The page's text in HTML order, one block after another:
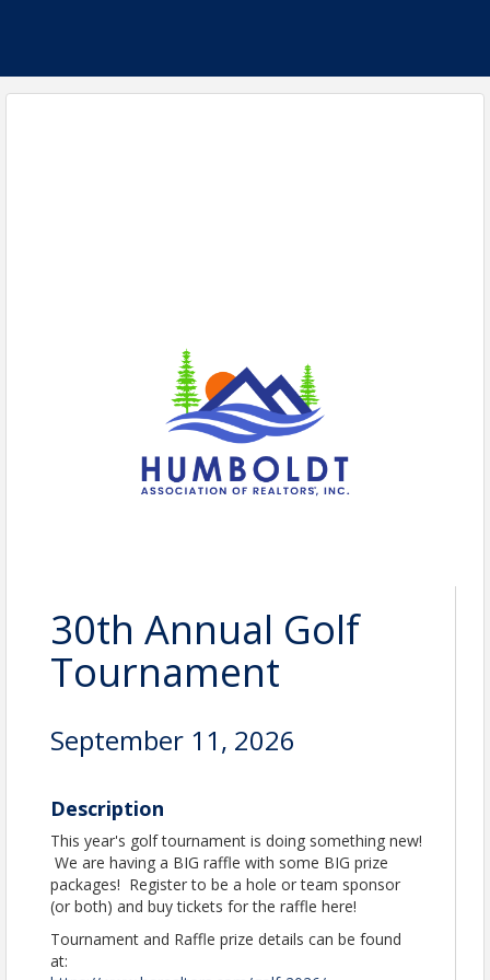
30th Annual Golf
Tournament
September 11, 2026
Description
This year's golf tournament is doing something new!
We are having a BIG raffle with some BIG prize
packages! Register to be a hole or team sponsor
(or both) and buy tickets for the raffle here!
Tournament and Raffle prize details can be found
at: